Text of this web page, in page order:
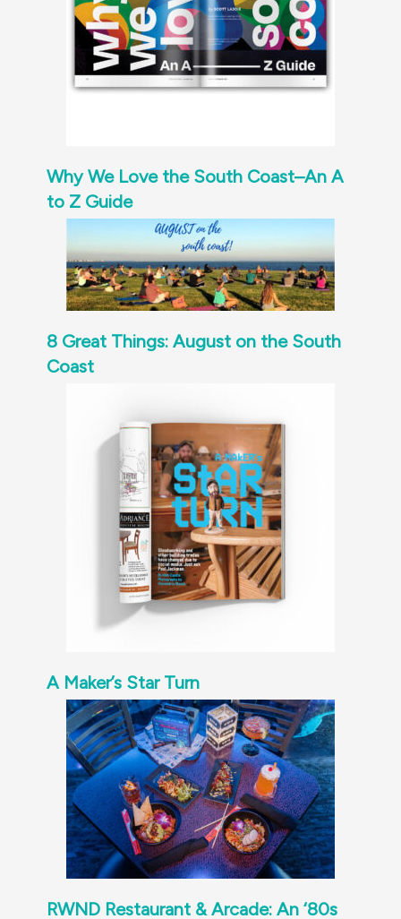
Why We Love the South Coast–An A
to Z Guide
8 Great Things: August on the South
Coast
A Maker’s Star Turn
RWND Restaurant & Arcade: An ‘80s